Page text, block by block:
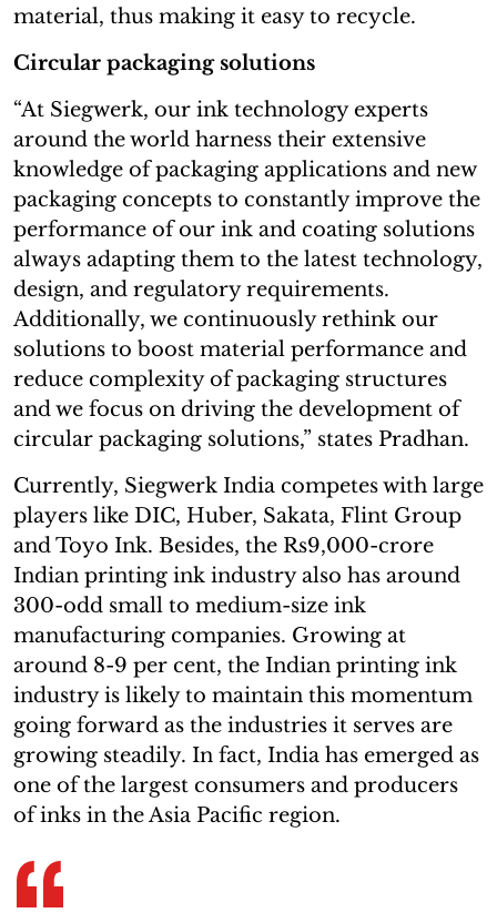
material, thus making it easy to recycle.
Circular packaging solutions
“At Siegwerk, our ink technology experts
around the world harness their extensive
knowledge of packaging applications and new
packaging concepts to constantly improve the
performance of our ink and coating solutions
always adapting them to the latest technology,
design, and regulatory requirements.
Additionally, we continuously rethink our
solutions to boost material performance and
reduce complexity of packaging structures
and we focus on driving the development of
circular packaging solutions,” states Pradhan.
Currently, Siegwerk India competes with large
players like DIC, Huber, Sakata, Flint Group
and Toyo Ink. Besides, the Rs9,000-crore
Indian printing ink industry also has around
300-odd small to medium-size ink
manufacturing companies. Growing at
around 8-9 per cent, the Indian printing ink
industry is likely to maintain this momentum
going forward as the industries it serves are
growing steadily. In fact, India has emerged as
one of the largest consumers and producers
of inks in the Asia Pacific region.